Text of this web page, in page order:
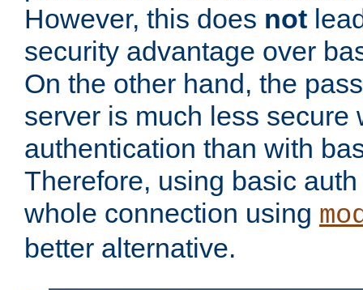
However, this does not
security advantage over
On the other hand, the
server is much less secure
authentication than with
Therefore, using basic
whole connection using
better alternative.